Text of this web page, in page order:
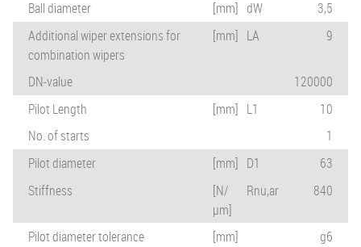
Ball diameter
[mm] dW
3,5
Additional wiper extensions for
combination wipers
[mm] LA 9
DN-value
120000
Pilot Length
[mm] L1
10
No. of starts
1
Pilot diameter
[mm] D1
63
Stiffness
[N/
µm]
Rnu,ar 840
Pilot diameter tolerance [mm]
g6